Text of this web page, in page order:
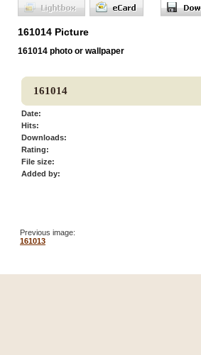
161014 Picture
161014 photo or wallpaper
161014
Date:
Hits:
Downloads:
Rating:
File size:
Added by:
Previous image:
161013